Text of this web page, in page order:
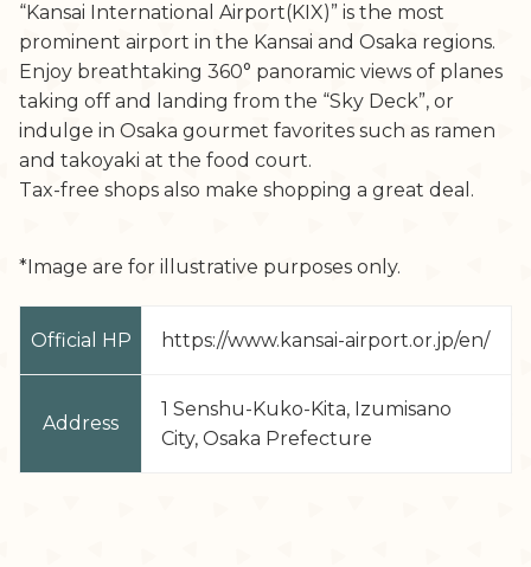
“Kansai International Airport(KIX)” is the most
prominent airport in the Kansai and Osaka regions.
Enjoy breathtaking 360° panoramic views of planes
taking off and landing from the “Sky Deck”, or
indulge in Osaka gourmet favorites such as ramen
and takoyaki at the food court.
Tax-free shops also make shopping a great deal.
*Image are for illustrative purposes only.
Official HP https://www.kansai-airport.or.jp/en/
Address
1 Senshu-Kuko-Kita, Izumisano
City, Osaka Prefecture